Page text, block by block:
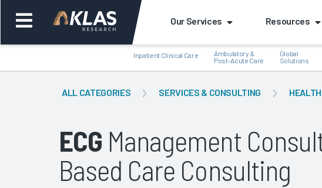
Our Services Resources
Inpatient Clinical Care
Ambulatory &
Post-Acute Care
Global
Solutions
Back
ALL CATEGORIES SERVICES & CONSULTING
ECG Management
Based Care Consulting